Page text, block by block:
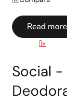
Read more
Social